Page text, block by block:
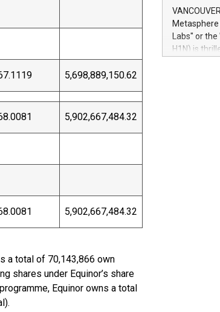
5,698,889,150.62
5,902,667,484.32
5,902,667,484.32
a total of 70,143,866 own
shares under Equinor’s share
Equinor owns a total
module
Relay42
their data
customers
Marketers
Labs" or the
H1N) is